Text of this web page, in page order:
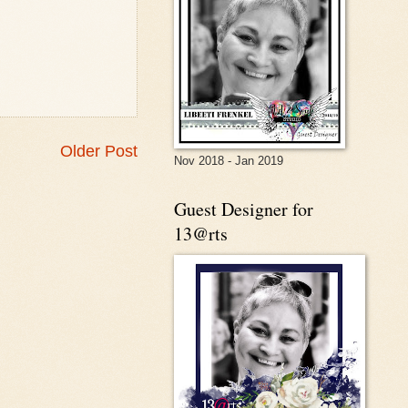
Older Post
Nov 2018 - Jan 2019
Guest Designer for
13@rts